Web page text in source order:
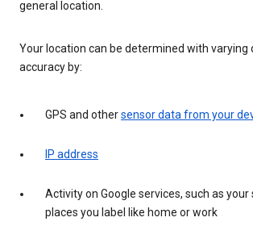
general location.
Your location can be determined with varying
accuracy by:
GPS and othersensor data from your
IP address
Activity on Google services, such as your
places you label like home or work